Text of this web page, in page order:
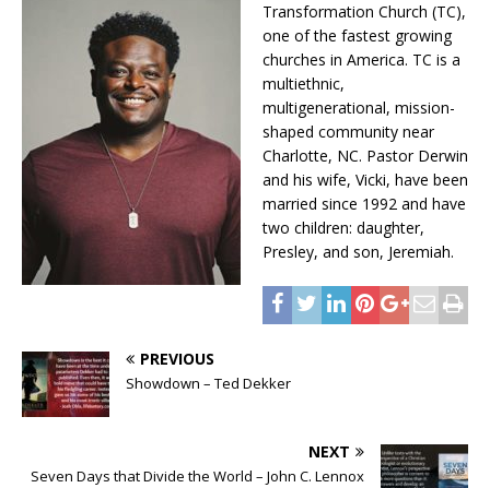
Transformation Church (TC),
one of the fastest growing
churches in America. TC is a
multiethnic,
multigenerational, mission-
shaped community near
Charlotte, NC. Pastor Derwin
and his wife, Vicki, have been
married since 1992 and have
two children: daughter,
Presley, and son, Jeremiah.
PREVIOUS
Showdown – Ted Dekker
NEXT
Seven Days that Divide the World – John C. Lennox